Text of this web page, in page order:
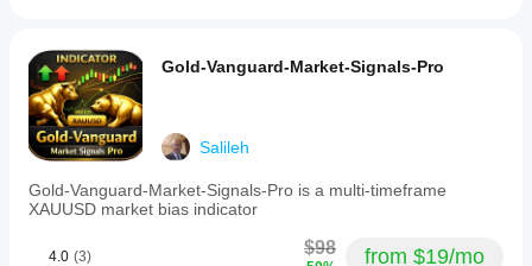
- Current Balance: $10,250.93
- Net Profit: $250.93
- Status: Active
Verification Details:
fairer
picture.
Gold-Vanguard-Market-Signals-Pro
Salileh
Gold-Vanguard-Market-Signals-Pro is a multi-timeframe
XAUUSD market bias indicator
4.0 (3) $98 from $19/mo